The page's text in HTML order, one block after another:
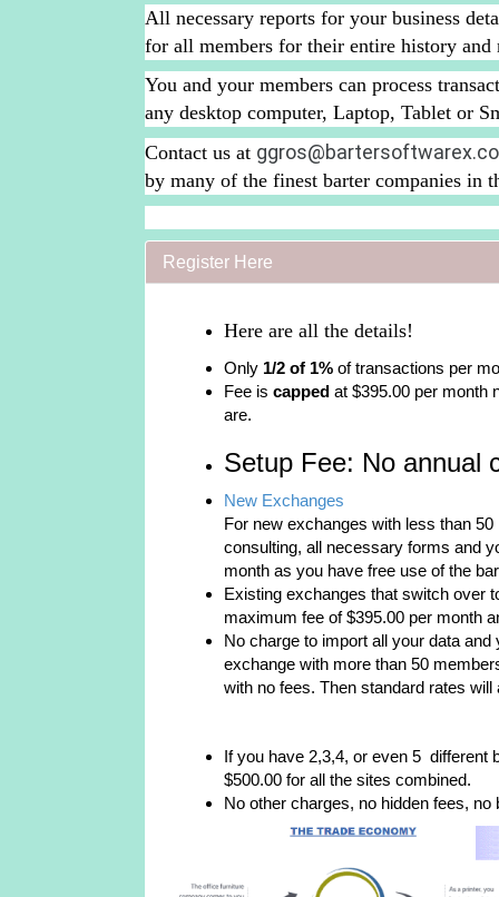
All necessary reports for your business
for all members for their entire history and
You and your members can process
any desktop computer, Laptop, Tablet or
Contact us at
by many of the finest barter companies in
Register Here
Here are all the details!
Only 1/2 of 1% of transactions per
Fee is capped at $395.00 per month
are.
Setup Fee: No annual
New Exchanges
For new exchanges with less than
consulting, all necessary forms and
month as you have free use of the
Existing exchanges that switch over
maximum fee of $395.00 per month
No charge to import all your data
exchange with more than 50
with no fees. Then standard rates will
If you have 2,3,4, or even 5 different
$500.00 for all the sites combined.
No other charges, no hidden fees, no